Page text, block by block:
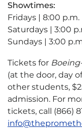
Showtimes:
Fridays | 8:00 p.m.
Saturdays | 3:00
Sundays | 3:00
Tickets for
(at the door, day
other students,
admission. For
tickets, call (866)